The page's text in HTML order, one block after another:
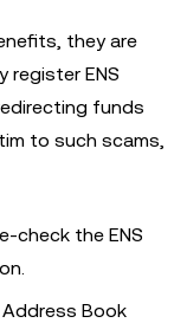
they are
register ENS
funds
to such scams,
check the ENS
Address Book